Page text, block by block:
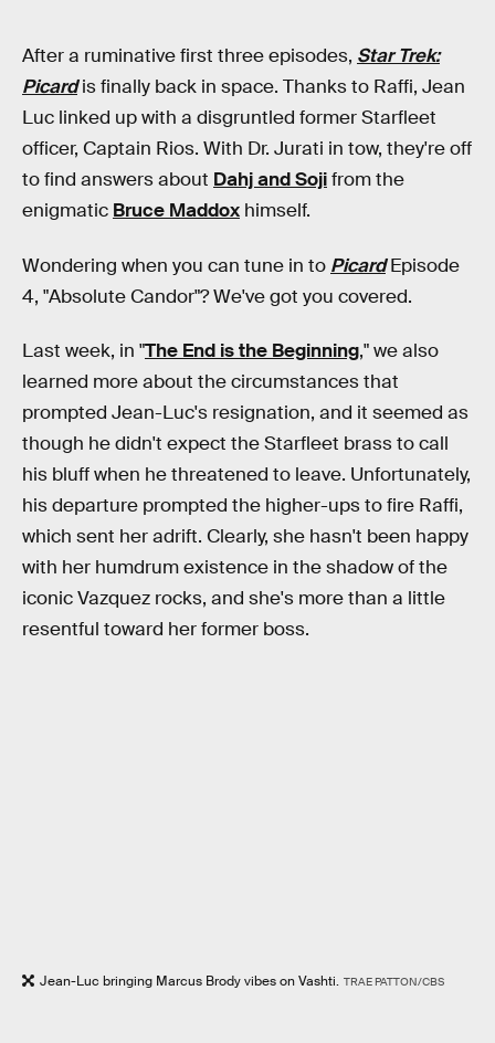
After a ruminative first three episodes, Star Trek:
Picardis finally back in space. Thanks to Raffi, Jean
Luc linked up with a disgruntled former Starfleet
officer, Captain Rios. With Dr. Jurati in tow, they're off
to find answers about Dahj and Sojifrom the
enigmatic Bruce Maddox himself.
Wondering when you can tune in to PicardEpisode
4, "Absolute Candor"? We've got you covered.
Last week, in "The End is the Beginning," we also
learned more about the circumstances that
prompted Jean-Luc's resignation, and it seemed as
though he didn't expect the Starfleet brass to call
his bluff when he threatened to leave. Unfortunately,
his departure prompted the higher-ups to fire Raffi,
which sent her adrift. Clearly, she hasn't been happy
with her humdrum existence in the shadow of the
iconic Vazquez rocks, and she's more than a little
resentful toward her former boss.
Jean-Luc bringing Marcus Brody vibes on Vashti. TRAE PATTON/CBS